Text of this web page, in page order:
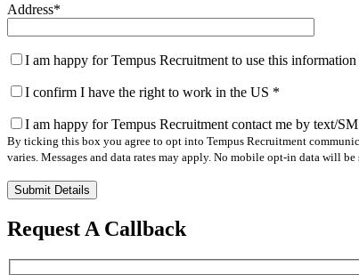
Address*
I am happy for Tempus Recruitment to use this
I confirm I have the right to work in the US *
I am happy for Tempus Recruitment contact me by text/
By ticking this box you agree to opt into Tempus Recruitment
varies. Messages and data rates may apply. No mobile opt-in data will
Please
leave
this
field
Request A Callback